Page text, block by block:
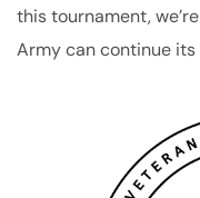
this tournament,
Army can continue